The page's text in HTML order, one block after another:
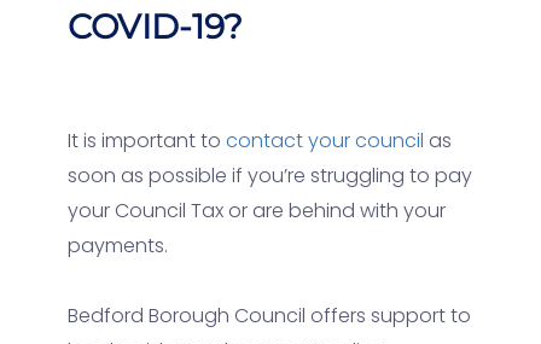
COVID-19?
It is important to contact your council as
soon as possible if you’re struggling to pay
your Council Tax or are behind with your
payments.
Bedford Borough Council offers support to